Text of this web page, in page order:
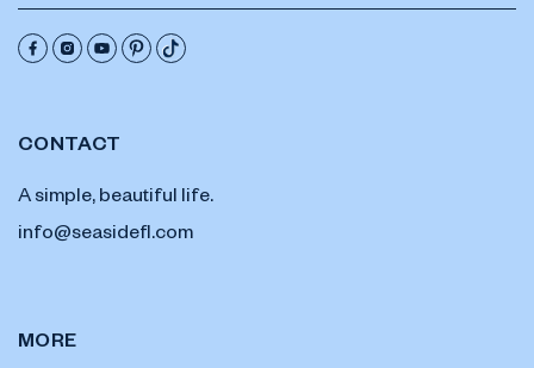
CONTACT
A simple, beautiful life.
info@seasidefl.com
MORE